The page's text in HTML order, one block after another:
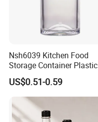
Nsh6039 Kitchen Food
Storage Container Plastic
Vinegar Oil Bottle
Condiment Dispenser
US$0.51-0.59